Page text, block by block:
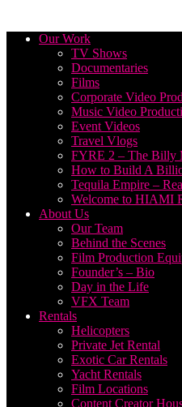
Our Work
TV Shows
Documentaries
Films
Corporate Video
Music Video
Event Videos
Travel Vlogs
FYRE 2 – The Billy
How to Build A
Tequila Empire –
Welcome to HIAMI
About Us
Our Team
Behind the Scenes
Film Production
Founder’s – Bio
Day in the Life
VFX Team
Rentals
Helicopters
Private Jet Rental
Exotic Car Rentals
Yacht Rentals
Film Locations
Content Creator